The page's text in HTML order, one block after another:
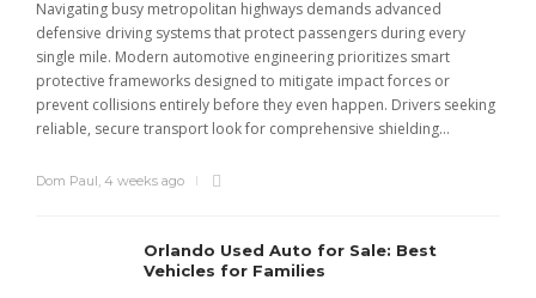
Navigating busy metropolitan highways demands advanced
defensive driving systems that protect passengers during every
single mile. Modern automotive engineering prioritizes smart
protective frameworks designed to mitigate impact forces or
prevent collisions entirely before they even happen. Drivers seeking
reliable, secure transport look for comprehensive shielding...
Dom Paul, 4 weeks ago
Orlando Used Auto for Sale: Best
Vehicles for Families